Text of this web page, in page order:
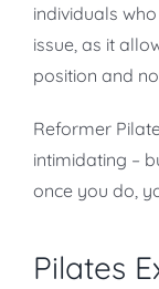
individuals
issue, as it
position and
Reformer
intimidating –
once you do,
Pilates